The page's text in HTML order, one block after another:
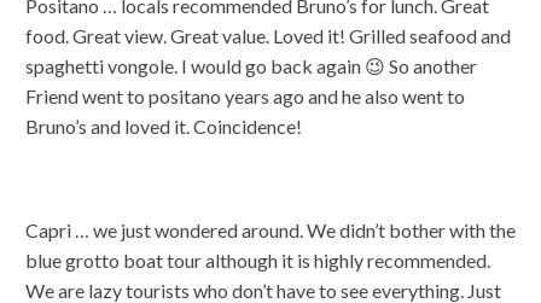
Positano … locals recommended Bruno’s for lunch. Great
food. Great view. Great value. Loved it! Grilled seafood and
spaghetti vongole. I would go back again 😉 So another
Friend went to positano years ago and he also went to
Bruno’s and loved it. Coincidence!
Capri … we just wondered around. We didn’t bother with the
blue grotto boat tour although it is highly recommended.
We are lazy tourists who don’t have to see everything. Just